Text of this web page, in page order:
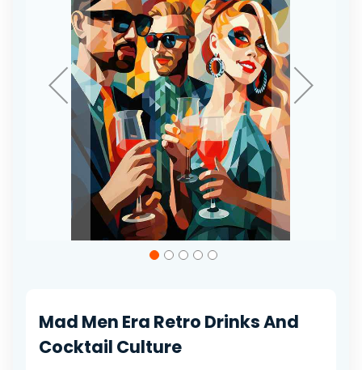
the
images
gallery
Mad Men Era Retro Drinks And
Cocktail Culture